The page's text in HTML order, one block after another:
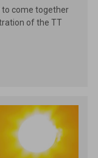
to come together
of the TT